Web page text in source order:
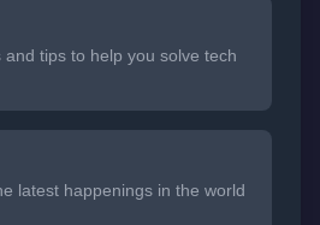
tips to help you solve tech
latest happenings in the world